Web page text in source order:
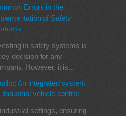
Errors in the
of Safety
in safety systems is
decision for any
However, it is...
An integrated system
industrial vehicle control
settings, ensuring